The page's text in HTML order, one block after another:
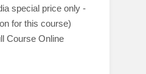
special price only -
for this course)
Course Online